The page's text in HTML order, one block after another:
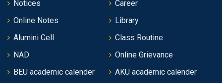
Notices
Career
Online Notes
Library
Alumini Cell
Class Routine
NAD
Online Grievance
BEU academic calender
AKU academic calender